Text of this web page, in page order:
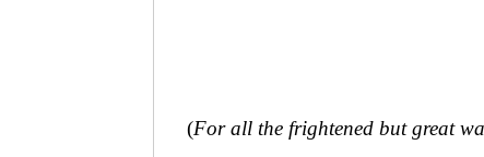
(For all the frightened but great